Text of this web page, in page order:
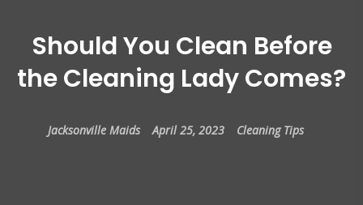
Should You Clean Before
the Cleaning Lady Comes?
Jacksonville Maids April 25, 2023 Cleaning Tips